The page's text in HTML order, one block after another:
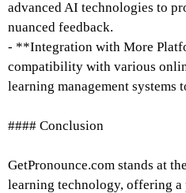
advanced AI technologies to
nuanced feedback.
- **Integration with More
compatibility with various
learning management systems
#### Conclusion
GetPronounce.com stands at
learning technology, offering